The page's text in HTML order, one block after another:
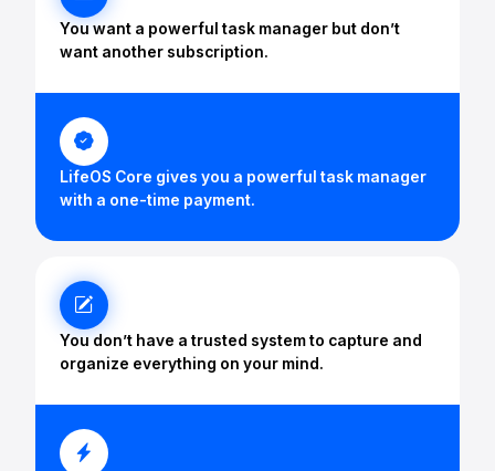
You want a powerful task manager but don’t
want another subscription.
LifeOS Core gives you a powerful task manager
with a one-time payment.
You don’t have a trusted system to capture and
organize everything on your mind.